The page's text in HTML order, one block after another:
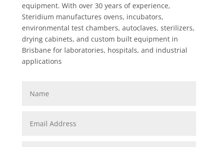
equipment. With over 30 years of experience,
Steridium manufactures ovens, incubators,
environmental test chambers, autoclaves, sterilizers,
drying cabinets, and custom built equipment in
Brisbane for laboratories, hospitals, and industrial
applications